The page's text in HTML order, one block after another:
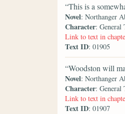
“This is a
Novel: Northanger
Character: General
Link to text in
Text ID: 01905
“Woodston will
Novel: Northanger
Character: General
Link to text in
Text ID: 01907